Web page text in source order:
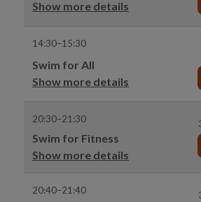
Show more details
14:30–15:30
Swim for All
Show more details
20:30–21:30
Swim for Fitness
Show more details
20:40–21:40